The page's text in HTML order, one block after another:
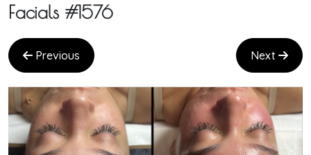
Facials #1576
Previous Next